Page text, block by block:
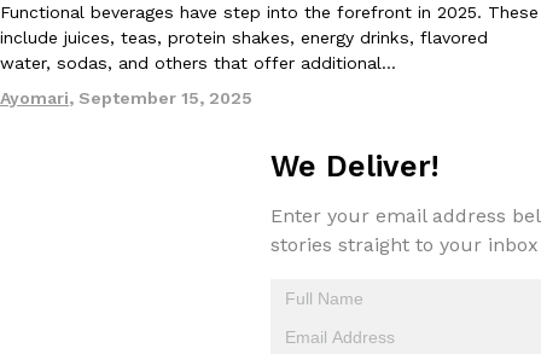
Functional beverages have step into the forefront in 2025. These
include juices, teas, protein shakes, energy drinks, flavored
water, sodas, and others that offer additional…
Ayomari, September 15, 2025
We Deliver!
Enter your email address
stories straight to your inbox